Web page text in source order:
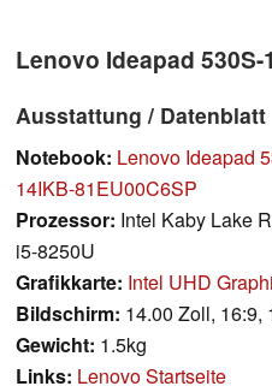
Lenovo Ideapad 530S-
Ausstattung / Datenblatt
Notebook: Lenovo Ideapad
14IKB-81EU00C6SP
Prozessor: Intel Kaby Lake
i5-8250U
Grafikkarte: Intel UHD
Bildschirm: 14.00 Zoll, 16:9,
Gewicht: 1.5kg
Links: Lenovo Startseite